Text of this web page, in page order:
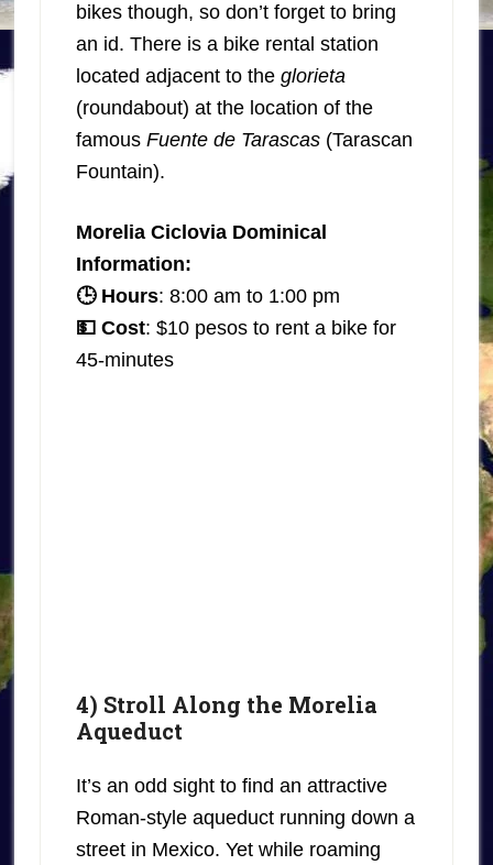
bikes though, so don’t forget to bring
an id. There is a bike rental station
located adjacent to the glorieta
(roundabout) at the location of the
famous Fuente de Tarascas(Tarascan
Fountain).
Morelia Ciclovia Dominical
Information:
🕒 Hours: 8:00 am to 1:00 pm
💵 Cost: $10 pesos to rent a bike for
45-minutes
4) Stroll Along the Morelia
Aqueduct
It’s an odd sight to find an attractive
Roman-style aqueduct running down a
street in Mexico. Yet while roaming